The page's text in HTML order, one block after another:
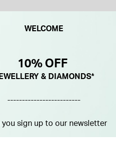
WELCOME
10% OFF
& DIAMONDS*
-------------------------
you sign up to our newsletter